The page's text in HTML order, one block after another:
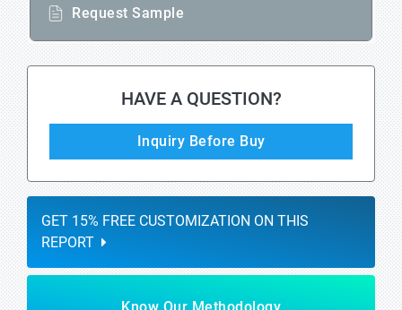
Request Sample
HAVE A QUESTION?
Inquiry Before Buy
GET 15% FREE CUSTOMIZATION ON THIS
REPORT